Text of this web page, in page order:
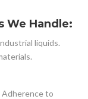
We Handle:
liquids.
Adherence to